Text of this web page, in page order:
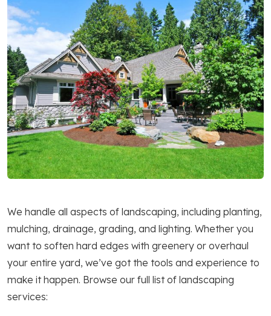
We handle all aspects of landscaping, including planting,
mulching, drainage, grading, and lighting. Whether you
want to soften hard edges with greenery or overhaul
your entire yard, we’ve got the tools and experience to
make it happen. Browse our full list of landscaping
services: